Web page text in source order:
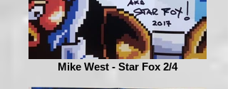
Mike West - Star Fox 2/4